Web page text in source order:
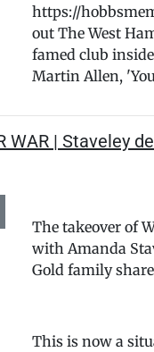
https://
out The West
famed club
Martin Allen,
WAR | Staveley
The takeover of
with Amanda
Gold family
This is now a